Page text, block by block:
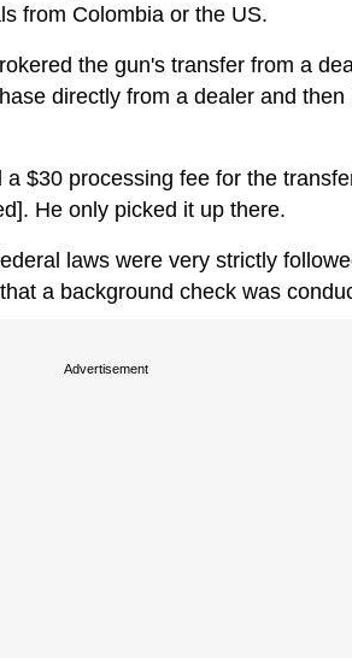
from Colombia or the US.
the gun's transfer from a
directly from a dealer and then
$30 processing fee for the
He only picked it up there.
laws were very strictly
a background check was
Advertisement